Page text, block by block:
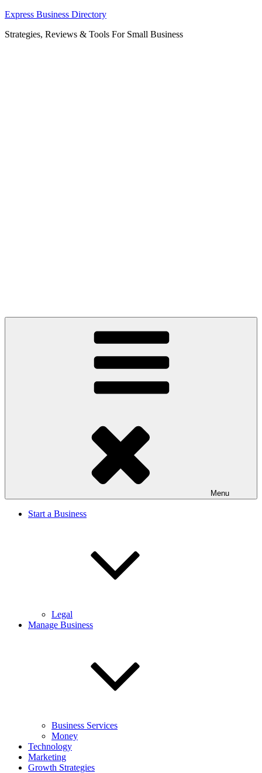
Skip
content
Express Business Directory
Strategies, Reviews & Tools For Small Business
Menu
Start a Business
Legal
Manage Business
Business Services
Money
Technology
Marketing
Growth Strategies